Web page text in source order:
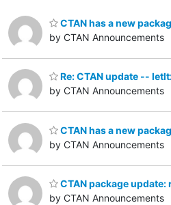
CTAN has a new
by CTAN Announcements
Re: CTAN update --
by CTAN Announcements
CTAN has a new
by CTAN Announcements
CTAN package update:
by CTAN Announcements